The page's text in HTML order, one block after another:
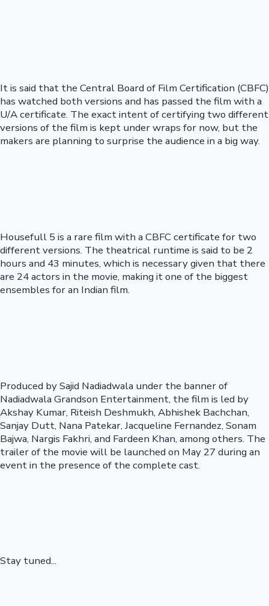
It is said that the Central Board of Film Certification (CBFC)
has watched both versions and has passed the film with a
U/A certificate. The exact intent of certifying two different
versions of the film is kept under wraps for now, but the
makers are planning to surprise the audience in a big way.
Housefull 5 is a rare film with a CBFC certificate for two
different versions. The theatrical runtime is said to be 2
hours and 43 minutes, which is necessary given that there
are 24 actors in the movie, making it one of the biggest
ensembles for an Indian film.
Produced by Sajid Nadiadwala under the banner of
Nadiadwala Grandson Entertainment, the film is led by
Akshay Kumar, Riteish Deshmukh, Abhishek Bachchan,
Sanjay Dutt, Nana Patekar, Jacqueline Fernandez, Sonam
Bajwa, Nargis Fakhri, and Fardeen Khan, among others. The
trailer of the movie will be launched on May 27 during an
event in the presence of the complete cast.
Stay tuned...